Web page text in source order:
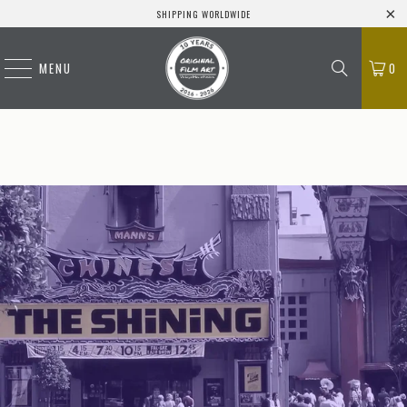
SHIPPING WORLDWIDE
MENU 0